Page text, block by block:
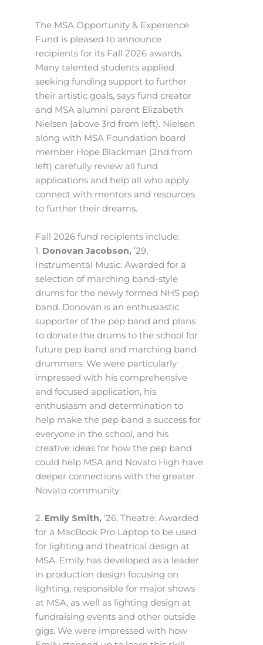
The MSA Opportunity & Experience
Fund is pleased to announce
recipients for its Fall 2026 awards.
Many talented students applied
seeking funding support to further
their artistic goals, says fund creator
and MSA alumni parent Elizabeth
Nielsen (above 3rd from left). Nielsen
along with MSA Foundation board
member Hope Blackman (2nd from
left) carefully review all fund
applications and help all who apply
connect with mentors and resources
to further their dreams.
Fall 2026 fund recipients include:
1. Donovan Jacobson, ’29,
Instrumental Music: Awarded for a
selection of marching band-style
drums for the newly formed NHS pep
band. Donovan is an enthusiastic
supporter of the pep band and plans
to donate the drums to the school for
future pep band and marching band
drummers. We were particularly
impressed with his comprehensive
and focused application, his
enthusiasm and determination to
help make the pep band a success for
everyone in the school, and his
creative ideas for how the pep band
could help MSA and Novato High have
deeper connections with the greater
Novato community.
2. Emily Smith, ’26, Theatre: Awarded
for a MacBook Pro Laptop to be used
for lighting and theatrical design at
MSA. Emily has developed as a leader
in production design focusing on
lighting, responsible for major shows
at MSA, as well as lighting design at
fundraising events and other outside
gigs. We were impressed with how